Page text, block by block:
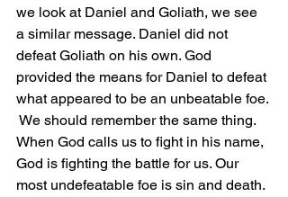
we look at Daniel and Goliath, we see
a similar message. Daniel did not
defeat Goliath on his own. God
provided the means for Daniel to defeat
what appeared to be an unbeatable foe.
We should remember the same thing.
When God calls us to fight in his name,
God is fighting the battle for us. Our
most undefeatable foe is sin and death.